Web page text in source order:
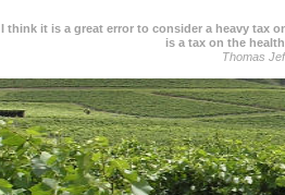
I think it is a great error to consider a heavy tax
is a tax on the
Thomas